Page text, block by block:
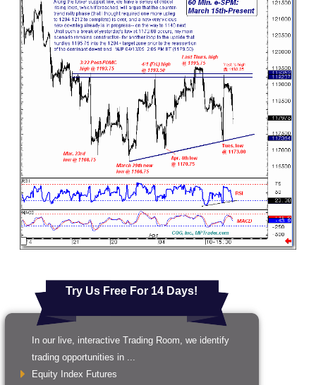
Try Us Free For 14 Days!
In our live, interactive Trading Room, we identify
trading opportunities in ...
Equity Index Futures